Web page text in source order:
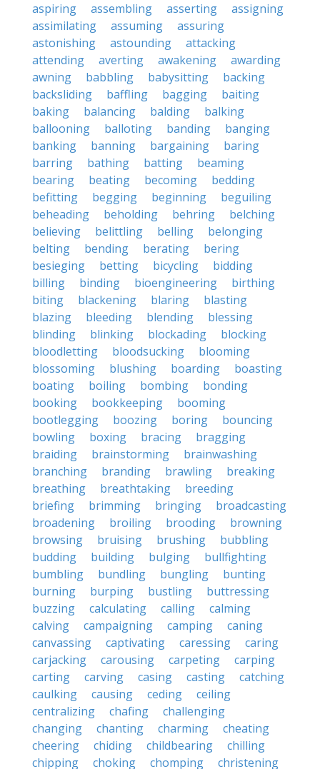
aspiring
assembling asserting
assigning
assimilating
assuming
assuring
astonishing
astounding
attacking
attending
averting awakening
awarding
awning
babbling babysitting
backing
backsliding
baffling bagging
baiting
baking
balancing balding
balking
ballooning
balloting banding
banging
banking
banning bargaining
baring
barring
bathing batting
beaming
bearing
beating becoming
bedding
befitting
begging beginning
beguiling
beheading
beholding behring
belching
believing
belittling belling
belonging
belting
bending berating
bering
besieging
betting bicycling
bidding
billing
binding bioengineering
birthing
biting
blackening blaring
blasting
blazing
bleeding blending
blessing
blinding
blinking blockading
blocking
bloodletting
bloodsucking
blooming
blossoming
blushing boarding
boasting
boating
boiling bombing
bonding
booking
bookkeeping
booming
bootlegging
boozing boring
bouncing
bowling
boxing bracing
bragging
braiding
brainstorming
brainwashing
branching
branding brawling
breaking
breathing
breathtaking
breeding
briefing
brimming bringing
broadcasting
broadening
broiling brooding
browning
browsing
bruising brushing
bubbling
budding
building bulging
bullfighting
bumbling
bundling bungling
bunting
burning
burping bustling
buttressing
buzzing
calculating calling
calming
calving
campaigning camping
caning
canvassing
captivating caressing
caring
carjacking
carousing carpeting
carping
carting
carving casing casting
catching
caulking
causing ceding
ceiling
centralizing
chafing
challenging
changing
chanting charming
cheating
cheering
chiding childbearing
chilling
chipping
choking chomping
christening